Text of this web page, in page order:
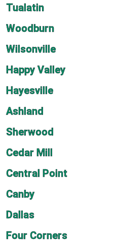
Tualatin
Woodburn
Wilsonville
Happy Valley
Hayesville
Ashland
Sherwood
Cedar Mill
Central Point
Canby
Dallas
Four Corners